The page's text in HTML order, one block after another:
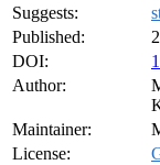
Suggests:
Published:
DOI:
Author:
Maintainer:
License: